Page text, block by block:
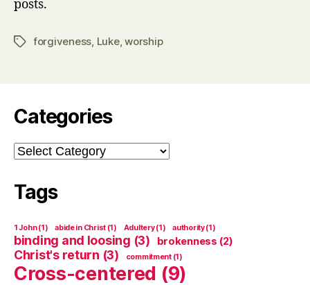
posts.
Tagsforgiveness Luke,worship
Categories
Categories
Tags
1 John(1) abide in Christ (1) Adultery(1) authority(1)
binding and loosing (3) brokenness (2)
Christ's return (3) commitment(1)
Cross-centered (9)